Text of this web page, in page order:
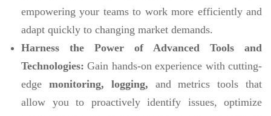
empowering your teams to work more efficiently and
adapt quickly to changing market demands.
Harness the Power of Advanced Tools and
Technologies:Gain hands-on experience with cutting-
edge monitoring, logging, and metrics tools that
allow you to proactively identify issues, optimize